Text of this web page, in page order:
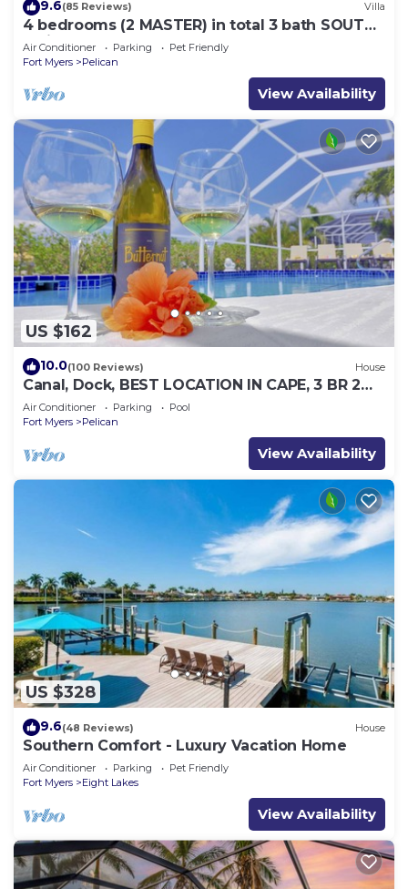
9.6(85 Reviews) Villa
4 bedrooms (2 MASTER) in total 3 bath SOUTH-
facing large pool, boat dock
Air Conditioner Parking
Pet Friendly
Fort Myers
Pelican
View Availability
US $162
10.0(100 Reviews) House
Canal, Dock, BEST LOCATION IN CAPE, 3 BR 2
BA CANAL HOME, FISH FROM THE DOCK
Air Conditioner Parking
Pool
Fort Myers
Pelican
View Availability
US $328
9.6(48 Reviews) House
Southern Comfort - Luxury Vacation Home
Air Conditioner Parking
Pet Friendly
Fort Myers
Eight Lakes
View Availability